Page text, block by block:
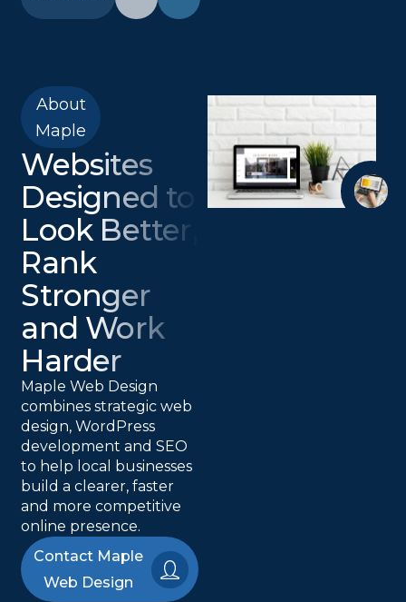
About
Maple
Websites
Designed to
Look Better,
Rank
Stronger
and Work
Harder
Maple Web Design
combines strategic web
design, WordPress
development and SEO
to help local businesses
build a clearer, faster
and more competitive
online presence.
Contact Maple
Web Design